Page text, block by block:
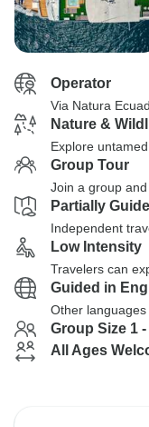
Operator
Via Natura
Nature &
Explore
Group Tour
Join a group
Partially
Independent
Low Intensity
Travelers can
Guided in
Other
Group Size 1 -
All Ages